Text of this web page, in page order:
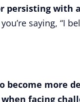
with
you’re saying, “I
become more
facing